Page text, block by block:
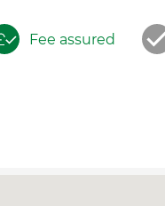
Fee assured